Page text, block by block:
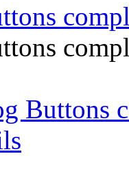
Buttons